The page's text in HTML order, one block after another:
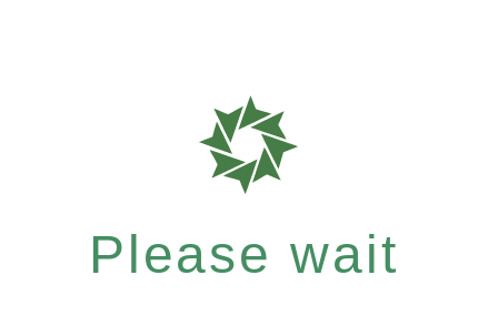
Please wait